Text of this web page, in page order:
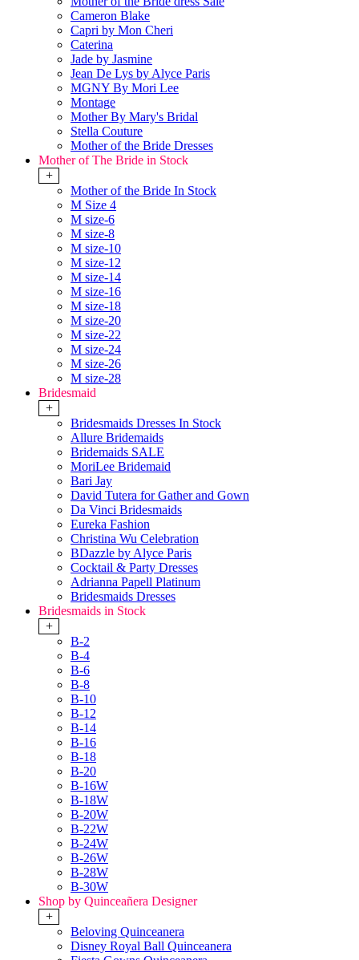
Cameron Blake
Capri by Mon Cheri
Caterina
Jade by Jasmine
Jean De Lys by Alyce Paris
MGNY By Mori Lee
Montage
Mother By Mary's Bridal
Stella Couture
Mother of the Bride Dresses
Mother of The Bride in Stock
+
Mother of the Bride In Stock
M Size 4
M size-6
M size-8
M size-10
M size-12
M size-14
M size-16
M size-18
M size-20
M size-22
M size-24
M size-26
M size-28
Bridesmaid
+
Bridesmaids Dresses In Stock
Allure Bridemaids
Bridemaids SALE
MoriLee Bridemaid
Bari Jay
David Tutera for Gather and Gown
Da Vinci Bridesmaids
Eureka Fashion
Christina Wu Celebration
BDazzle by Alyce Paris
Cocktail & Party Dresses
Adrianna Papell Platinum
Bridesmaids Dresses
Bridesmaids in Stock
+
B-2
B-4
B-6
B-8
B-10
B-12
B-14
B-16
B-18
B-20
B-16W
B-18W
B-20W
B-22W
B-24W
B-26W
B-28W
B-30W
Shop by Quinceañera Designer
+
Beloving Quinceanera
Disney Royal Ball Quinceanera